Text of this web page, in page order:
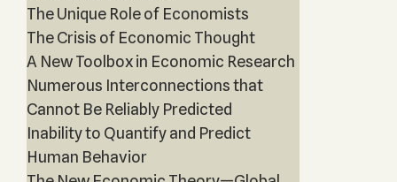
The Unique Role of Economists
The Crisis of Economic Thought
A New Toolbox in Economic Research
Numerous Interconnections that
Cannot Be Reliably Predicted
Inability to Quantify and Predict
Human Behavior